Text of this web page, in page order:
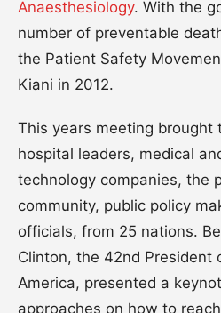
Anaesthesiology. With the
number of preventable
the Patient Safety
Kiani in 2012.
This years meeting brought
hospital leaders, medical
technology companies, the
community, public policy
officials, from 25 nations.
Clinton, the 42nd President
America, presented a
approaches on how to